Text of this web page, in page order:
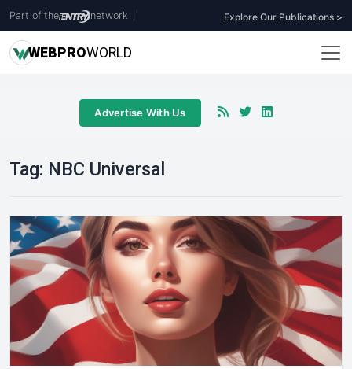
Part of the network Explore Our Publications >
WEBPROWORLD
Advertise With Us
Tag: NBC Universal